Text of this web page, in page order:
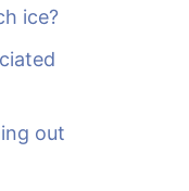
ice?
out